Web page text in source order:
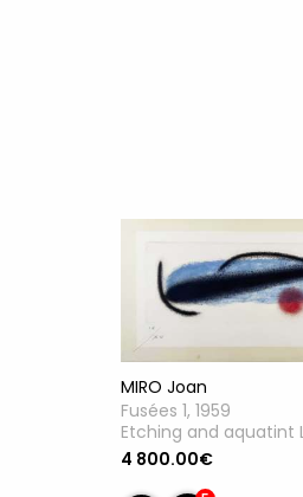
MIRO Joan
Fusées 1, 1959
Etching and aquatint
4 800.00€